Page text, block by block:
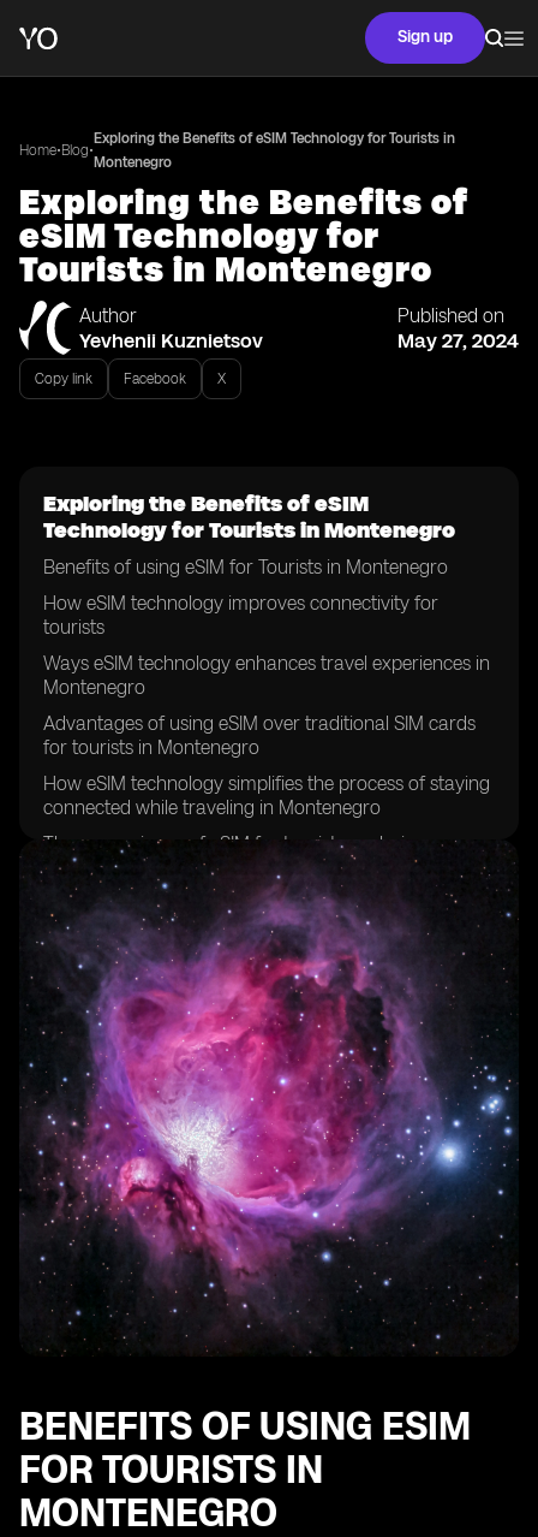
Sign up
Home•Blog•
Exploring the Benefits of eSIM Technology for Tourists in
Montenegro
Exploring the Benefits of
eSIM Technology for
Tourists in Montenegro
Author
Yevhenii Kuznietsov
Published on
May 27, 2024
Copy link Facebook X
Exploring the Benefits of eSIM
Technology for Tourists in Montenegro
Benefits of using eSIM for Tourists in Montenegro
How eSIM technology improves connectivity for
tourists
Ways eSIM technology enhances travel experiences in
Montenegro
Advantages of using eSIM over traditional SIM cards
for tourists in Montenegro
How eSIM technology simplifies the process of staying
connected while traveling in Montenegro
The convenience of eSIM for tourists exploring
Montenegro
Why tourists should consider using eSIM technology in
Montenegro
eSIM technology and its impact on tourist experiences
in Montenegro
How eSIM technology can save time and hassle for
tourists in Montenegro
The future of connectivity for tourists in Montenegro
with eSIM technology
BENEFITS OF USING ESIM
FOR TOURISTS IN
MONTENEGRO